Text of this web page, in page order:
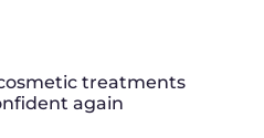
treatments
again